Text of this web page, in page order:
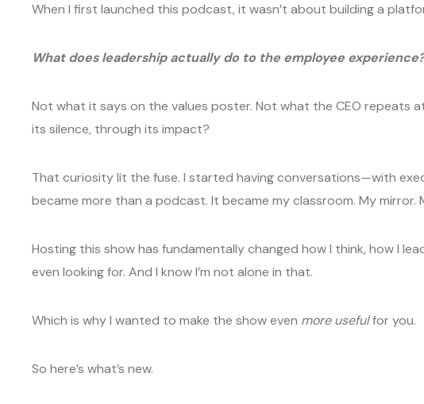
When I first launched this podcast, it wasn’t about building a
What does leadership actually do to the employee
Not what it says on the values poster. Not what the CEO repeats
its silence, through its impact?
That curiosity lit the fuse. I started having conversations—with
became more than a podcast. It became my classroom. My mirror.
Hosting this show has fundamentally changed how I think, how I
even looking for. And I know I’m not alone in that.
Which is why I wanted to make the show even more usefulfor you.
So here’s what’s new.